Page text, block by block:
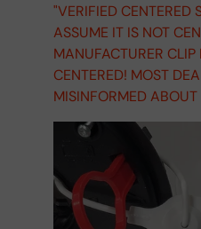
"VERIFIED CENTERED
ASSUME IT IS NOT
MANUFACTURER
CENTERED! MOST
MISINFORMED ABOUT